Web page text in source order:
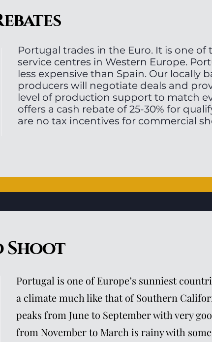
Portugal trades in the Euro. It is one of
service centres in Western Europe.
less expensive than Spain. Our locally
producers will negotiate deals and
level of production support to match
offers a cash rebate of 25-30% for
are no tax incentives for commercial
Shoot
Portugal is one of Europe’s sunniest
a climate much like that of Southern
peaks from June to September with very
from November to March is rainy with